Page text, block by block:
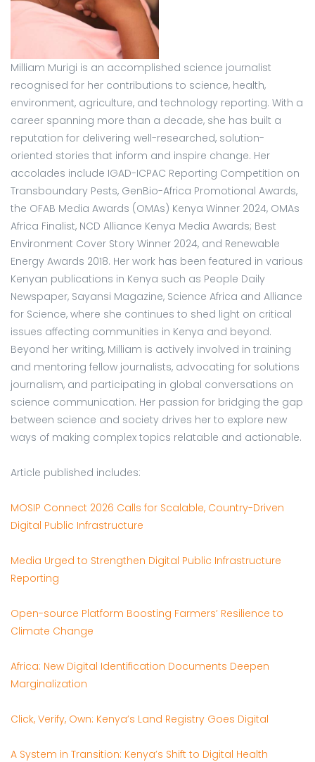
Milliam Murigi is an accomplished science journalist
recognised for her contributions to science, health,
environment, agriculture, and technology reporting. With a
career spanning more than a decade, she has built a
reputation for delivering well-researched, solution-
oriented stories that inform and inspire change. Her
accolades include IGAD-ICPAC Reporting Competition on
Transboundary Pests, GenBio-Africa Promotional Awards,
the OFAB Media Awards (OMAs) Kenya Winner 2024, OMAs
Africa Finalist, NCD Alliance Kenya Media Awards; Best
Environment Cover Story Winner 2024, and Renewable
Energy Awards 2018. Her work has been featured in various
Kenyan publications in Kenya such as People Daily
Newspaper, Sayansi Magazine, Science Africa and Alliance
for Science, where she continues to shed light on critical
issues affecting communities in Kenya and beyond.
Beyond her writing, Milliam is actively involved in training
and mentoring fellow journalists, advocating for solutions
journalism, and participating in global conversations on
science communication. Her passion for bridging the gap
between science and society drives her to explore new
ways of making complex topics relatable and actionable.
Article published includes:
MOSIP Connect 2026 Calls for Scalable, Country-Driven
Digital Public Infrastructure
Media Urged to Strengthen Digital Public Infrastructure
Reporting
Open-source Platform Boosting Farmers’ Resilience to
Climate Change
Africa: New Digital Identification Documents Deepen
Marginalization
Click, Verify, Own: Kenya’s Land Registry Goes Digital
A System in Transition: Kenya’s Shift to Digital Health